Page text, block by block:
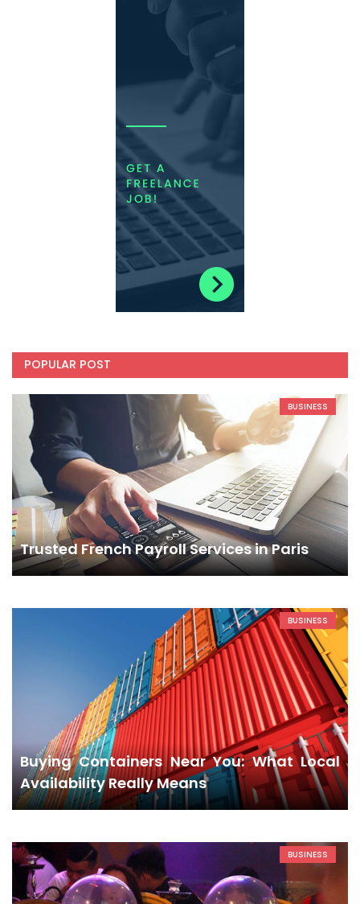
POPULAR POST
BUSINESS
Trusted French Payroll Services in Paris
BUSINESS
Buying Containers Near You: What Local
Availability Really Means
BUSINESS